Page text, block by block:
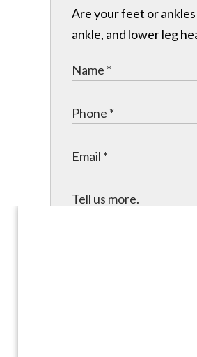
Are your feet or
ankle, and lower leg
Please do not